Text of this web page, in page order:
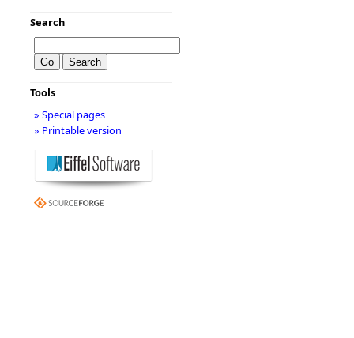
Search
Tools
» Special pages
» Printable version